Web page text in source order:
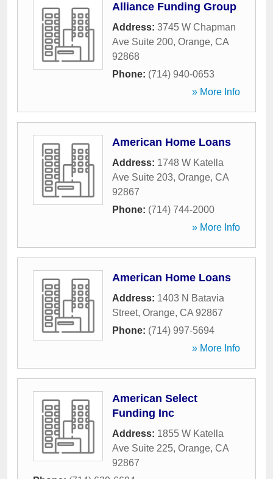
Alliance Funding Group
Address: 3745 W Chapman
Ave Suite 200, Orange, CA
92868
Phone: (714) 940-0653
» More Info
American Home Loans
Address: 1748 W Katella
Ave Suite 203, Orange, CA
92867
Phone: (714) 744-2000
» More Info
American Home Loans
Address: 1403 N Batavia
Street, Orange, CA 92867
Phone: (714) 997-5694
» More Info
American Select
Funding Inc
Address: 1855 W Katella
Ave Suite 225, Orange, CA
92867